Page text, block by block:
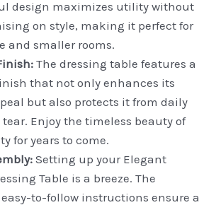
design maximizes utility without
on style, making it perfect for
and smaller rooms.
The dressing table features a
that not only enhances its
but also protects it from daily
Enjoy the timeless beauty of
for years to come.
Setting up your Elegant
Table is a breeze. The
to-follow instructions ensure a